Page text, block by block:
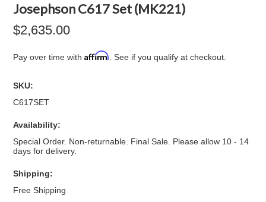
Josephson C617 Set (MK221)
$2,635.00
Pay over time withAffirm . See if you qualify at checkout.
SKU:
C617SET
Availability:
Special Order. Non-returnable. Final Sale. Please allow 10 - 14
days for delivery.
Shipping:
Free Shipping